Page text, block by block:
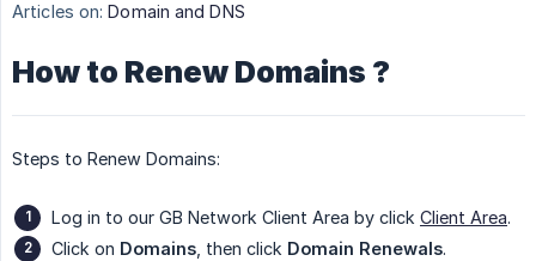
Articles on: Domain and DNS
How to Renew Domains ?
Steps to Renew Domains:
Log in to our GB Network Client Area by click Client Area.
Click on Domains , then click Domain Renewals.